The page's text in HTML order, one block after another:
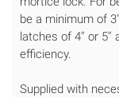
be a minimum of
latches of 4'' or 5''
efficiency.
Supplied with